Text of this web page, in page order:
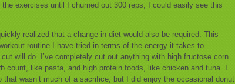
exercises until I churned out 300 reps, I could easily see this
realized that a change in diet would also be required. This
routine I have tried in terms of the energy it takes to
will do. I’ve completely cut out anything with high fructose corn
count, like pasta, and high protein foods, like chicken and tuna. I
that wasn’t much of a sacrifice, but I did enjoy the occasional donut